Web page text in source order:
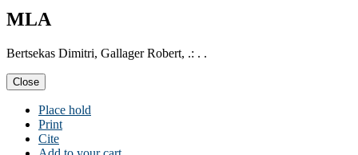
MLA
Bertsekas Dimitri, Gallager Robert, .: . .
Close
Place hold
Print
Cite